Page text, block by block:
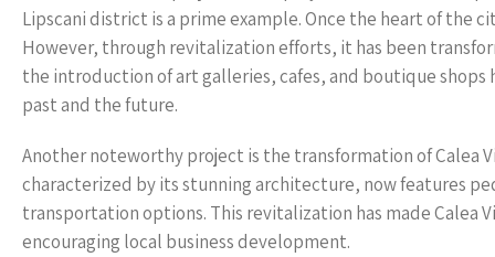
Lipscani district is a prime example. Once the heart of the
However, through revitalization efforts, it has been
the introduction of art galleries, cafes, and boutique
past and the future.
Another noteworthy project is the transformation of Calea
characterized by its stunning architecture, now features
transportation options. This revitalization has made
encouraging local business development.